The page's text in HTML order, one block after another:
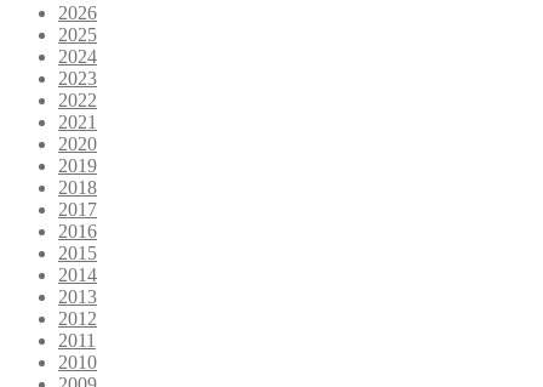
2026
2025
2024
2023
2022
2021
2020
2019
2018
2017
2016
2015
2014
2013
2012
2011
2010